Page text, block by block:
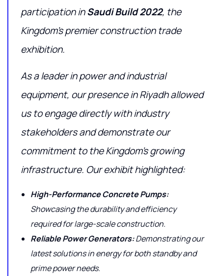
participation inSaudi Build 2022, the
Kingdom’s premier construction trade
exhibition.
As a leader in power and industrial
equipment, our presence in Riyadh allowed
us to engage directly with industry
stakeholders and demonstrate our
commitment to the Kingdom’s growing
infrastructure. Our exhibit highlighted:
High-Performance Concrete Pumps:
Showcasing the durability and efficiency
required for large-scale construction.
Reliable Power Generators:Demonstrating our
latest solutions in energy for both standby and
prime power needs.